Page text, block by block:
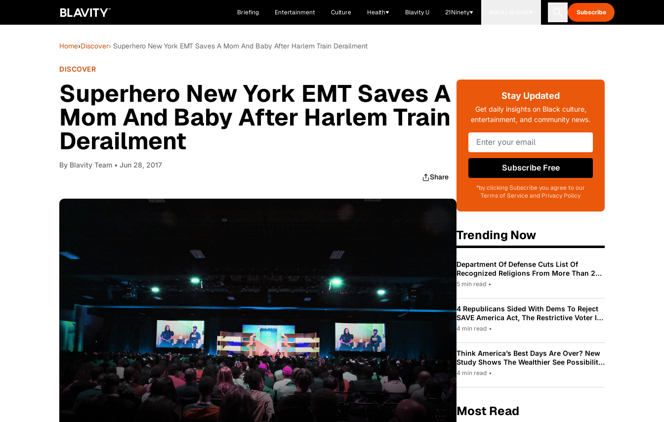
Briefing Entertainment Culture Health Blavity U 21Ninety Subscribe
Home›Discover› Superhero New York EMT Saves A Mom And Baby After Harlem Train Derailment
DISCOVER
Superhero New York EMT Saves A
Mom And Baby After Harlem Train
Derailment
By Blavity Team • Jun 28, 2017
Share
Stay Updated
Get daily insights on Black culture,
entertainment, and community news.
Subscribe Free
*by clicking Subscribe you agree to our
Terms of Service and Privacy Policy
Trending Now
Department Of Defense Cuts List Of
Recognized Religions From More Than 200
To Only 31
5 min read •
4 Republicans Sided With Dems To Reject
SAVE America Act, The Restrictive Voter ID
Law Pushed By Trump
4 min read •
Think America’s Best Days Are Over? New
Study Shows The Wealthier See Possibility
While Most Americans See Decline
4 min read •
Most Read